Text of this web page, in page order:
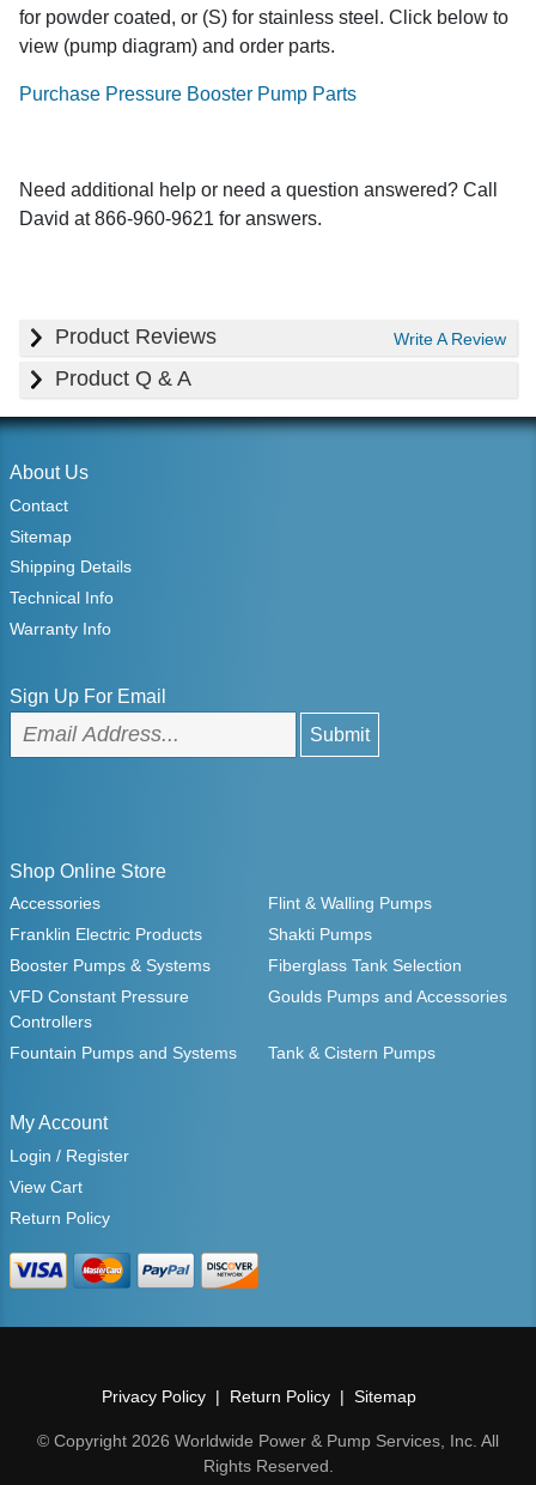
for powder coated, or (S) for stainless steel. Click below to
view (pump diagram) and order parts.
Purchase Pressure Booster Pump Parts
Need additional help or need a question answered? Call
David at 866-960-9621 for answers.
Product Reviews Write A Review
Product Q & A
About Us
Contact
Sitemap
Shipping Details
Technical Info
Warranty Info
Sign Up For Email
Shop Online Store
Accessories
Flint & Walling Pumps
Franklin Electric Products
Shakti Pumps
Booster Pumps & Systems
Fiberglass Tank Selection
VFD Constant Pressure
Controllers
Goulds Pumps and Accessories
Fountain Pumps and Systems Tank & Cistern Pumps
My Account
Login / Register
View Cart
Return Policy
Privacy Policy Return Policy Sitemap
© Copyright 2026 Worldwide Power & Pump Services, Inc. All
Rights Reserved.